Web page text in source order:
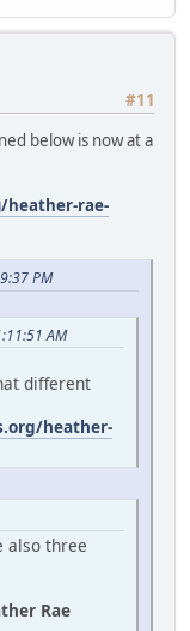
#11
below is now at a
rae-
PM
AM
different
heather-
also three
Rae